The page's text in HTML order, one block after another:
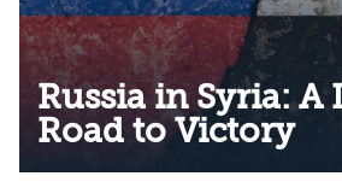
Russia in Syria: A
Road to Victory